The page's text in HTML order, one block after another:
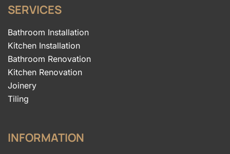
SERVICES
Bathroom Installation
Kitchen Installation
Bathroom Renovation
Kitchen Renovation
Joinery
Tiling
INFORMATION